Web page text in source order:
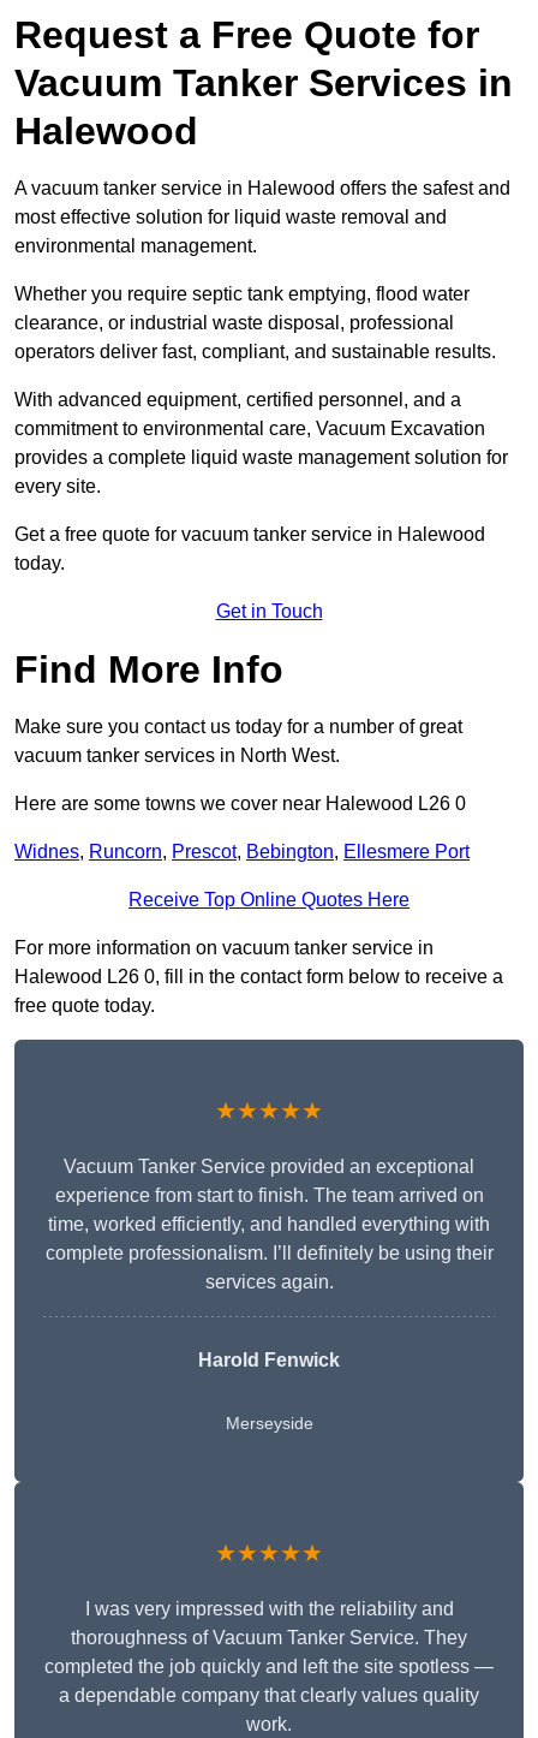
Request a Free Quote for
Vacuum Tanker Services in
Halewood
A vacuum tanker service in Halewood offers the safest and
most effective solution for liquid waste removal and
environmental management.
Whether you require septic tank emptying, flood water
clearance, or industrial waste disposal, professional
operators deliver fast, compliant, and sustainable results.
With advanced equipment, certified personnel, and a
commitment to environmental care, Vacuum Excavation
provides a complete liquid waste management solution for
every site.
Get a free quote for vacuum tanker service in Halewood
today.
Get in Touch
Find More Info
Make sure you contact us today for a number of great
vacuum tanker services in North West.
Here are some towns we cover near Halewood L26 0
Widnes, Runcorn, Prescot, Bebington, Ellesmere Port
Receive Top Online Quotes Here
For more information on vacuum tanker service in
Halewood L26 0, fill in the contact form below to receive a
free quote today.
★★★★★
Vacuum Tanker Service provided an exceptional
experience from start to finish. The team arrived on
time, worked efficiently, and handled everything with
complete professionalism. I’ll definitely be using their
services again.
Harold Fenwick
Merseyside
★★★★★
I was very impressed with the reliability and
thoroughness of Vacuum Tanker Service. They
completed the job quickly and left the site spotless —
a dependable company that clearly values quality
work.